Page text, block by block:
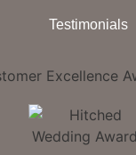
Testimonials